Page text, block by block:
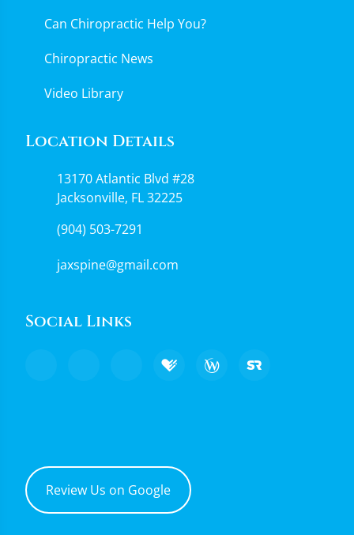
Can Chiropractic Help You?
Chiropractic News
Video Library
Location Details
13170 Atlantic Blvd #28
Jacksonville, FL 32225
(904) 503-7291
jaxspine@gmail.com
Social Links
Review Us on Google